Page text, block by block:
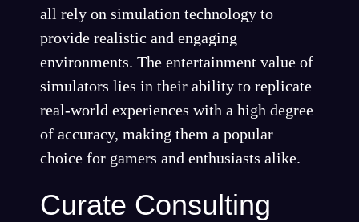
all rely on simulation technology to
provide realistic and engaging
environments. The entertainment value of
simulators lies in their ability to replicate
real-world experiences with a high degree
of accuracy, making them a popular
choice for gamers and enthusiasts alike.
Curate Consulting